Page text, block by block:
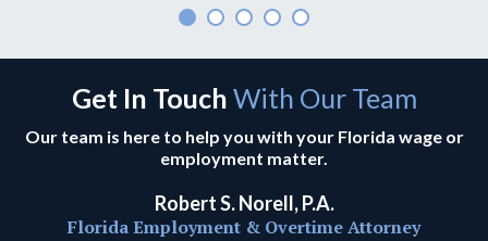
Get In Touch With Our Team
Our team is here to help you with your Florida wage or
employment matter.
Robert S. Norell, P.A.
Florida Employment & Overtime Attorney